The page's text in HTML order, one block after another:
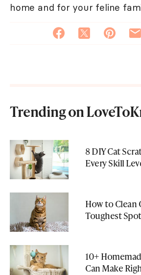
home and for your feline
Trending on
8 DIY Cat
Every Skill
How to Clean
Toughest
10+
Can Make